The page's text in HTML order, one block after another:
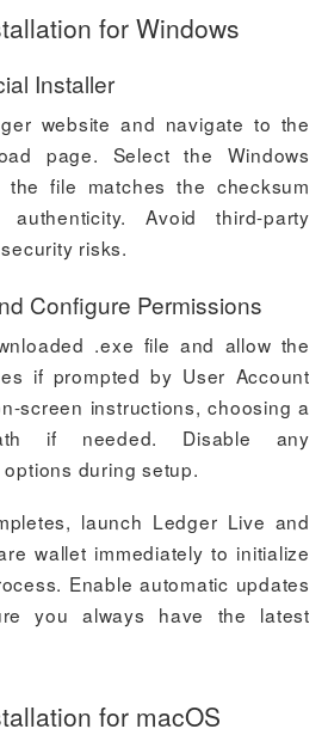
for Windows
Installer
website and navigate to the
page. Select the Windows
file matches the checksum
Avoid third-party
risks.
Configure Permissions
.exe file and allow the
if prompted by User Account
screen instructions, choosing a
if needed. Disable any
during setup.
launch Ledger Live and
wallet immediately to initialize
Enable automatic updates
you always have the latest
for macOS